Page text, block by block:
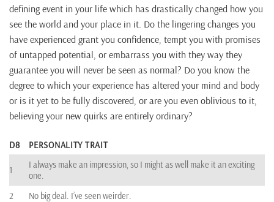
defining event in your life which has drastically changed how you
see the world and your place in it. Do the lingering changes you
have experienced grant you confidence, tempt you with promises
of untapped potential, or embarrass you with they way they
guarantee you will never be seen as normal? Do you know the
degree to which your experience has altered your mind and body
or is it yet to be fully discovered, or are you even oblivious to it,
believing your new quirks are entirely ordinary?
D8 PERSONALITY TRAIT
1
I always make an impression, so I might as well make it an exciting
one.
2
No big deal. I’ve seen weirder.